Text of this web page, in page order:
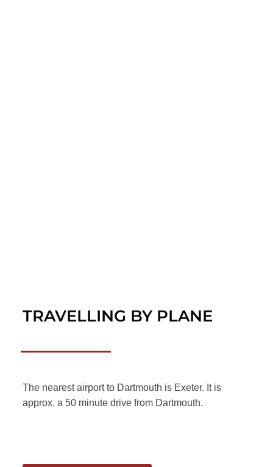
TRAVELLING BY PLANE
The nearest airport to Dartmouth is Exeter. It is
approx. a 50 minute drive from Dartmouth.